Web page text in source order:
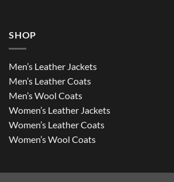
SHOP
Men’s Leather Jackets
Men’s Leather Coats
Men’s Wool Coats
Women’s Leather Jackets
Women’s Leather Coats
Women’s Wool Coats